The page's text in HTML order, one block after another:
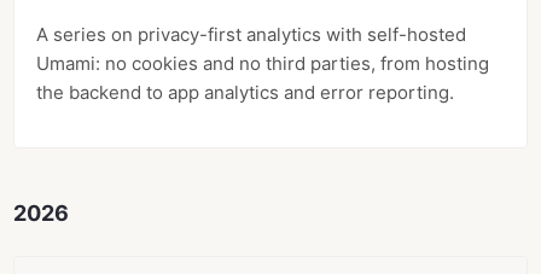
A series on privacy-first analytics with self-hosted
Umami: no cookies and no third parties, from hosting
the backend to app analytics and error reporting.
2026